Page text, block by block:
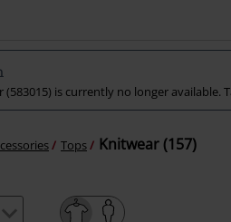
(583015) is currently no longer
Tops Knitwear (157)